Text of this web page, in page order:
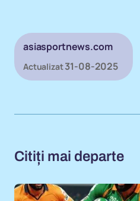
asiasportnews.com
Actualizat31-08-2025
Citiți mai departe